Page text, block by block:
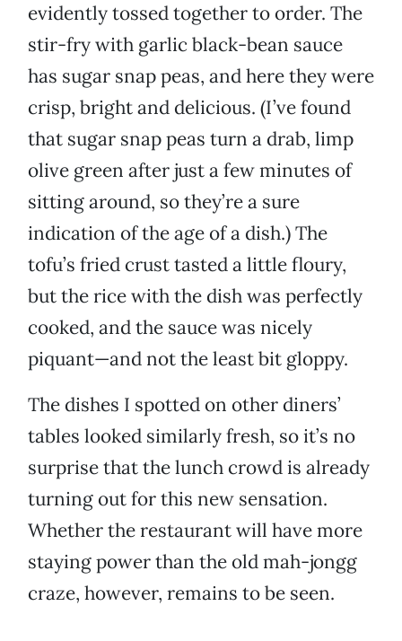
evidently tossed together to order. The
stir-fry with garlic black-bean sauce
has sugar snap peas, and here they were
crisp, bright and delicious. (I’ve found
that sugar snap peas turn a drab, limp
olive green after just a few minutes of
sitting around, so they’re a sure
indication of the age of a dish.) The
tofu’s fried crust tasted a little floury,
but the rice with the dish was perfectly
cooked, and the sauce was nicely
piquant—and not the least bit gloppy.
The dishes I spotted on other diners’
tables looked similarly fresh, so it’s no
surprise that the lunch crowd is already
turning out for this new sensation.
Whether the restaurant will have more
staying power than the old mah-jongg
craze, however, remains to be seen.